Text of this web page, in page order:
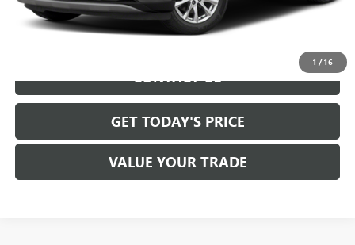
1 /16
REQUEST INFORMATION
CONTACT US
GET TODAY'S PRICE
VALUE YOUR TRADE